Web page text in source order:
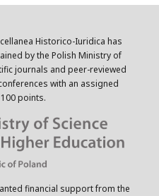
Historico-Iuridica has
by the Polish Ministry of
journals and peer-reviewed
with an assigned
points.
financial support from the